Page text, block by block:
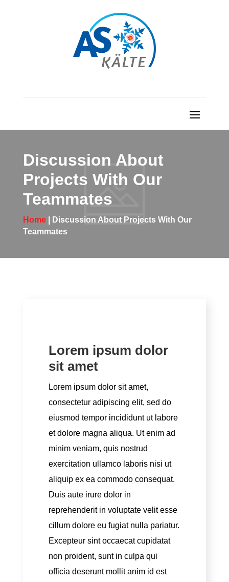
Discussion About
Projects With Our
Teammates
Home| Discussion About Projects With Our
Teammates
Lorem ipsum dolor
sit amet
Lorem ipsum dolor sit amet,
consectetur adipiscing elit, sed do
eiusmod tempor incididunt ut labore
et dolore magna aliqua. Ut enim ad
minim veniam, quis nostrud
exercitation ullamco laboris nisi ut
aliquip ex ea commodo consequat.
Duis aute irure dolor in
reprehenderit in voluptate velit esse
cillum dolore eu fugiat nulla pariatur.
Excepteur sint occaecat cupidatat
non proident, sunt in culpa qui
officia deserunt mollit anim id est